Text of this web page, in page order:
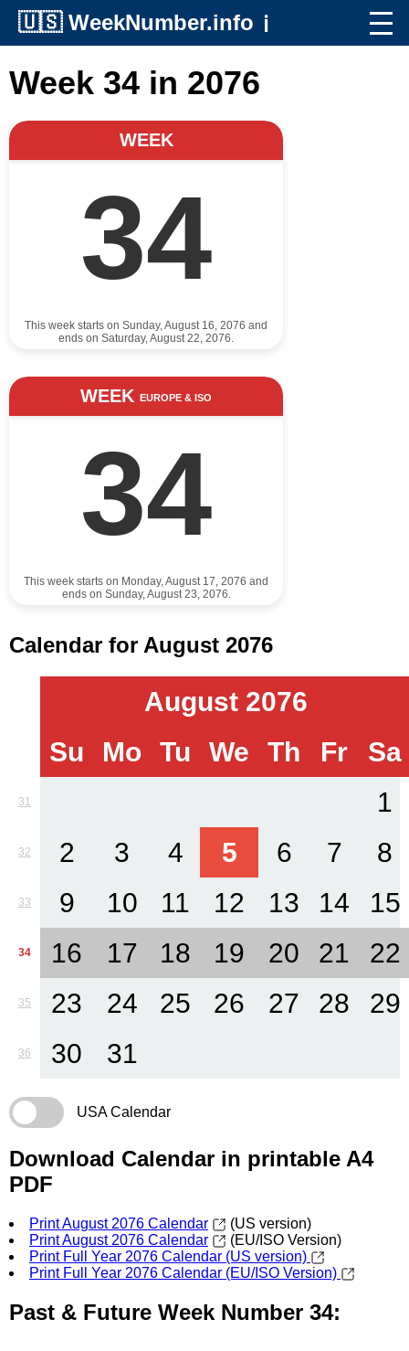
🇺🇸 WeekNumber.info ℹ️
Week 34 in 2076
WEEK
34
This week starts on Sunday, August 16, 2076 and
ends on Saturday, August 22, 2076.
WEEK EUROPE & ISO
34
This week starts on Monday, August 17, 2076 and
ends on Sunday, August 23, 2076.
Calendar for August 2076
August 2076
Su
Mo Tu We Th Fr Sa
31 1
32 2 3 4 5 6 7 8
33 9 10 11 12 13 14 15
34 16 17 18 19 20 21 22
35 23 24 25 26 27 28 29
36 30 31
USA Calendar
Download Calendar in printable A4
PDF
Print August 2076 Calendar
(US version)
Print August 2076 Calendar
(EU/ISO Version)
Print Full Year 2076 Calendar (US version)
Print Full Year 2076 Calendar (EU/ISO Version)
Past & Future Week Number 34: